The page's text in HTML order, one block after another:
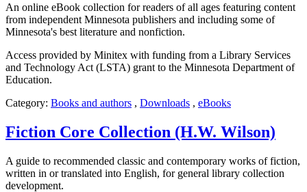
An online eBook collection for readers of all ages featuring content
from independent Minnesota publishers and including some of
Minnesota's best literature and nonfiction.
Access provided by Minitex with funding from a Library Services
and Technology Act (LSTA) grant to the Minnesota Department of
Education.
Category: Books and authors , Downloads , eBooks
Fiction Core Collection (H.W. Wilson)
A guide to recommended classic and contemporary works of fiction,
written in or translated into English, for general library collection
development.